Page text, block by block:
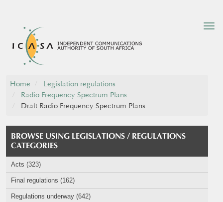
Home
Legislation regulations
Radio Frequency Spectrum Plans
Draft Radio Frequency Spectrum Plans
BROWSE USING LEGISLATIONS / REGULATIONS
CATEGORIES
Acts (323)
Final regulations (162)
Regulations underway (642)